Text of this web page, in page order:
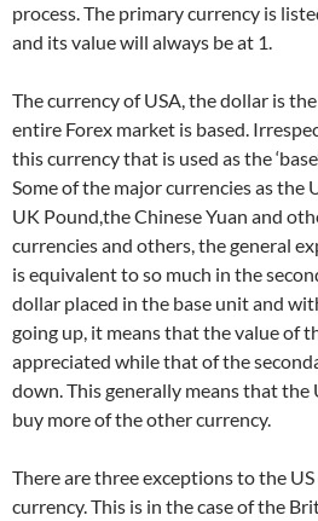
process. The primary currency is
and its value will always be at 1.
The currency of USA, the dollar is
entire Forex market is based.
this currency that is used as the
Some of the major currencies as the
UK Pound,the Chinese Yuan and
currencies and others, the general
is equivalent to so much in the
dollar placed in the base unit and
going up, it means that the value of
appreciated while that of the
down. This generally means that the
buy more of the other currency.
There are three exceptions to the
currency. This is in the case of the